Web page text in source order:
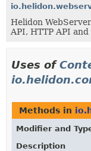
Helidon
API, HTTP API
Uses of
Methods in
Modifier and
Description